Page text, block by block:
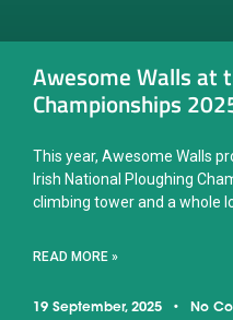
Awesome Walls at
Championships
This year, Awesome Walls
Irish National Ploughing
climbing tower and a whole
READ MORE »
19 September, 2025 No